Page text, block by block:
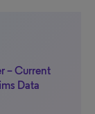
– Current
Data